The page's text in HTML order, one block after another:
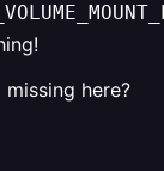
here?